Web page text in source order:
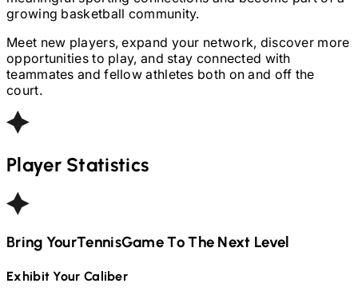
growing basketball community.
Meet new players, expand your network, discover more
opportunities to play, and stay connected with
teammates and fellow athletes both on and off the
court.
Player Statistics
Bring YourTennisGame To The Next Level
Exhibit Your Caliber